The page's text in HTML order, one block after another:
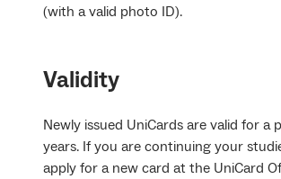
(with a valid photo ID).
Validity
Newly issued UniCards are valid for a
years. If you are continuing your
apply for a new card at the UniCard